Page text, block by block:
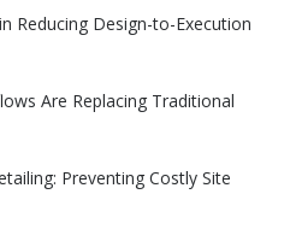
Reducing Design-to-Execution
Are Replacing Traditional
Preventing Costly Site